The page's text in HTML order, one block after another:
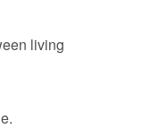
living